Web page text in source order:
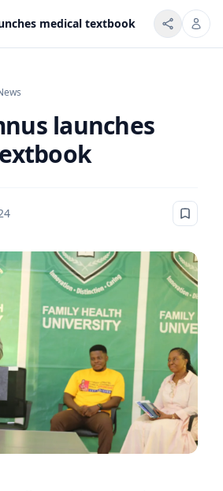
medical textbook
launches